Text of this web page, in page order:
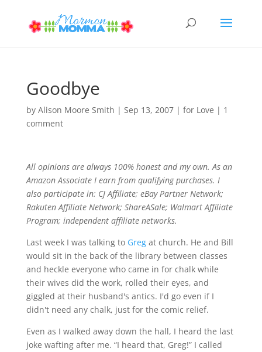
Goodbye
by Alison Moore Smith | Sep 13, 2007| for Love | 1
comment
All opinions are always 100% honest and my own. As an
Amazon Associate I earn from qualifying purchases. I
also participate in: CJ Affiliate; eBay Partner Network;
Rakuten Affiliate Network; ShareASale; Walmart Affiliate
Program; independent affiliate networks.
Last week I was talking to Gregat church. He and Bill
would sit in the back of the library between classes
and heckle everyone who came in for chalk while
their wives did the work, rolled their eyes, and
giggled at their husband's antics. I'd go even if I
didn't need any chalk, just for the comic relief.
Even as I walked away down the hall, I heard the last
joke wafting after me. “I heard that, Greg!” I called